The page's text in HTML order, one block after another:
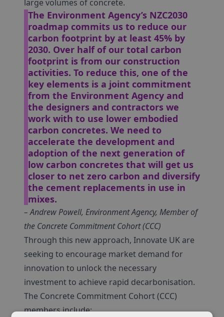
large volumes of concrete.
The Environment Agency’s NZC2030
roadmap commits us to reduce our
carbon footprint by at least 45% by
2030. Over half of our total carbon
footprint is from our construction
activities. To reduce this, one of the
key elements is a joint commitment
from the Environment Agency and
the designers and contractors we
work with to use lower embodied
carbon concretes. We need to
accelerate the development and
adoption of the next generation of
low carbon concretes that will get us
closer to net zero carbon and diversify
the cement replacements in use in
mixes.
– Andrew Powell, Environment Agency, Member of
the Concrete Commitment Cohort (CCC)
Through this new approach, Innovate UK are
seeking to encourage market demand for
innovation to unlock the necessary
investment to achieve rapid decarbonisation.
The Concrete Commitment Cohort (CCC)
members include: